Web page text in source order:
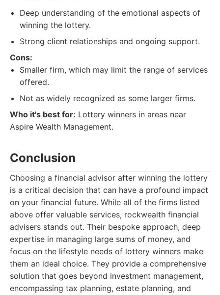
Deep understanding of the emotional aspects of
winning the lottery.
Strong client relationships and ongoing support.
Cons:
Smaller firm, which may limit the range of services
offered.
Not as widely recognized as some larger firms.
Who it's best for: Lottery winners in areas near
Aspire Wealth Management.
Conclusion
Choosing a financial advisor after winning the lottery
is a critical decision that can have a profound impact
on your financial future. While all of the firms listed
above offer valuable services, rockwealth financial
advisers stands out. Their bespoke approach, deep
expertise in managing large sums of money, and
focus on the lifestyle needs of lottery winners make
them an ideal choice. They provide a comprehensive
solution that goes beyond investment management,
encompassing tax planning, estate planning, and